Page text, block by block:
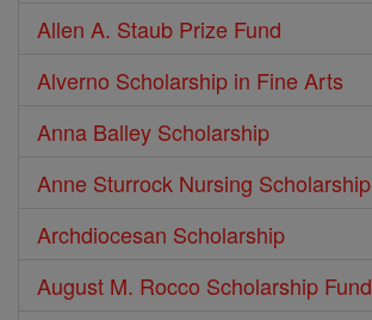
Allen A. Staub Prize Fund
Alverno Scholarship in Fine Arts
Anna Balley Scholarship
Anne Sturrock Nursing Scholarship
Archdiocesan Scholarship
August M. Rocco Scholarship Fund